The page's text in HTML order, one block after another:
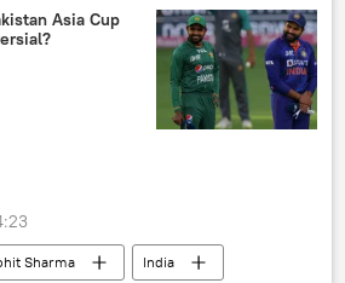
Hindu
festival
Asia Cup
Sharma
India